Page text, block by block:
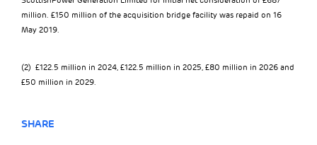
million. £150 million of the acquisition bridge facility was repaid on 16
May 2019.
(2) £122.5 million in 2024, £122.5 million in 2025, £80 million in 2026 and
£50 million in 2029.
SHARE